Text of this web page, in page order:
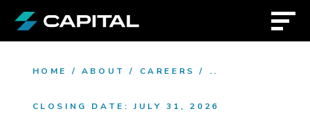
HOME / ABOUT / CAREERS / ..
CLOSING DATE:JULY 31, 2026